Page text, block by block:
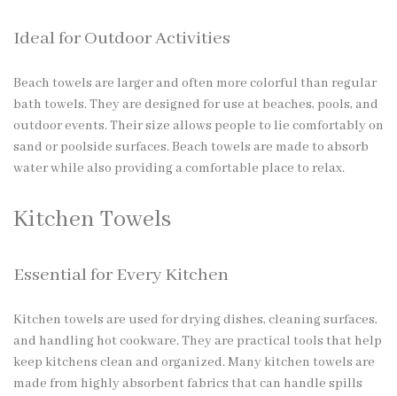
Ideal for Outdoor Activities
Beach towels are larger and often more colorful than regular
bath towels. They are designed for use at beaches, pools, and
outdoor events. Their size allows people to lie comfortably on
sand or poolside surfaces. Beach towels are made to absorb
water while also providing a comfortable place to relax.
Kitchen Towels
Essential for Every Kitchen
Kitchen towels are used for drying dishes, cleaning surfaces,
and handling hot cookware. They are practical tools that help
keep kitchens clean and organized. Many kitchen towels are
made from highly absorbent fabrics that can handle spills